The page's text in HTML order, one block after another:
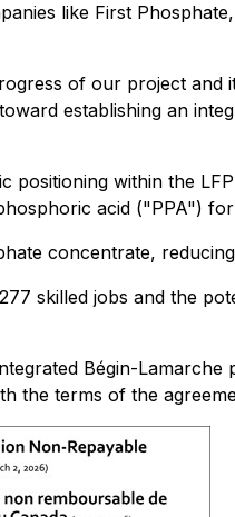
like First
of our project and
establishing an
positioning within the
acid ("PPA")
concentrate,
skilled jobs and the
Bégin-Lamarche
the terms of the